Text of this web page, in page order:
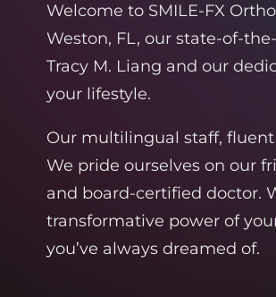
Welcome to SMILE-FX
Weston, FL, our state-of-
Tracy M. Liang and our
your lifestyle.
Our multilingual staff,
We pride ourselves on our
and board-certified doctor.
transformative power of
you’ve always dreamed of.